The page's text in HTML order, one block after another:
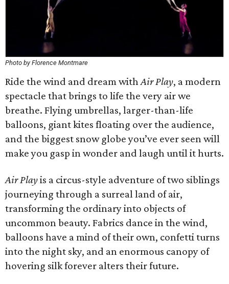
Photo by Florence Montmare
Ride the wind and dream withAir Play, a modern
spectacle that brings to life the very air we
breathe. Flying umbrellas, larger-than-life
balloons, giant kites floating over the audience,
and the biggest snow globe you’ve ever seen will
make you gasp in wonder and laugh until it hurts.
Air Playis a circus-style adventure of two siblings
journeying through a surreal land of air,
transforming the ordinary into objects of
uncommon beauty. Fabrics dance in the wind,
balloons have a mind of their own, confetti turns
into the night sky, and an enormous canopy of
hovering silk forever alters their future.